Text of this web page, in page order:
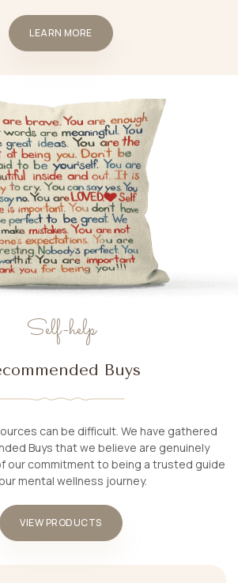
LEARN MORE
Self-help
Buys
can be difficult. We have gathered
Buys that we believe are genuinely
our commitment to being a trusted guide
mental wellness journey.
VIEW PRODUCTS